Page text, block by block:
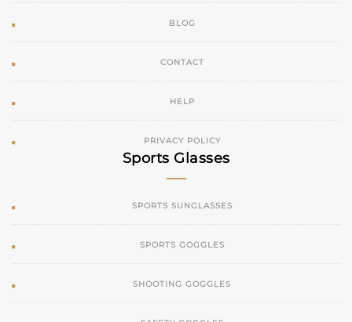
BLOG
CONTACT
HELP
PRIVACY POLICY
Sports Glasses
SPORTS SUNGLASSES
SPORTS GOGGLES
SHOOTING GOGGLES